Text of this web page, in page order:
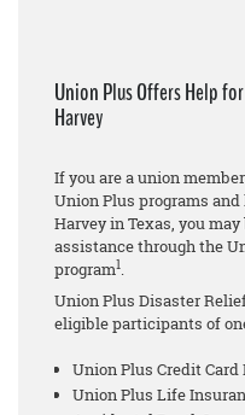
Union Plus Offers Help
Harvey
If you are a union
Union Plus programs
Harvey in Texas, you
assistance through the
program1.
Union Plus Disaster
eligible participants of
Union Plus Credit Card
Union Plus Life